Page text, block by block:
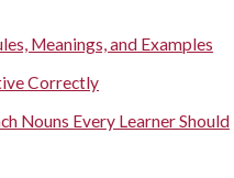
Meanings, and Examples
Correctly
Nouns Every Learner Should